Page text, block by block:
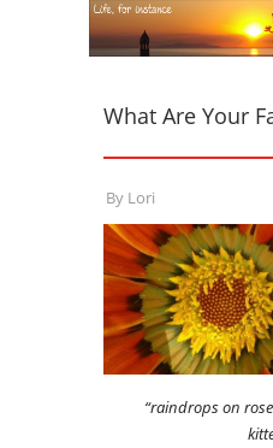
What Are Your
By Lori
“raindrops on